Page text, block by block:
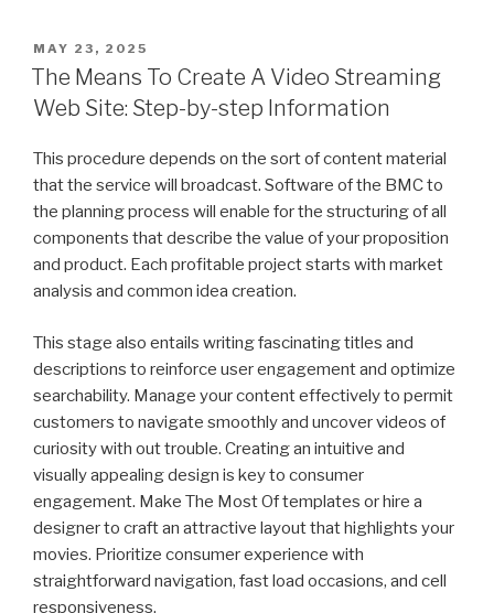
POSTED
ON
MAY 23, 2025
The Means To Create A Video Streaming
Web Site: Step-by-step Information
This procedure depends on the sort of content material
that the service will broadcast. Software of the BMC to
the planning process will enable for the structuring of all
components that describe the value of your proposition
and product. Each profitable project starts with market
analysis and common idea creation.
This stage also entails writing fascinating titles and
descriptions to reinforce user engagement and optimize
searchability. Manage your content effectively to permit
customers to navigate smoothly and uncover videos of
curiosity with out trouble. Creating an intuitive and
visually appealing design is key to consumer
engagement. Make The Most Of templates or hire a
designer to craft an attractive layout that highlights your
movies. Prioritize consumer experience with
straightforward navigation, fast load occasions, and cell
responsiveness.